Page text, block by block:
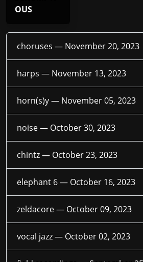
OUS
choruses — November 20, 2023
harps — November 13, 2023
horn(s)y — November 05, 2023
noise — October 30, 2023
chintz — October 23, 2023
elephant 6 — October 16, 2023
zeldacore — October 09, 2023
vocal jazz — October 02, 2023